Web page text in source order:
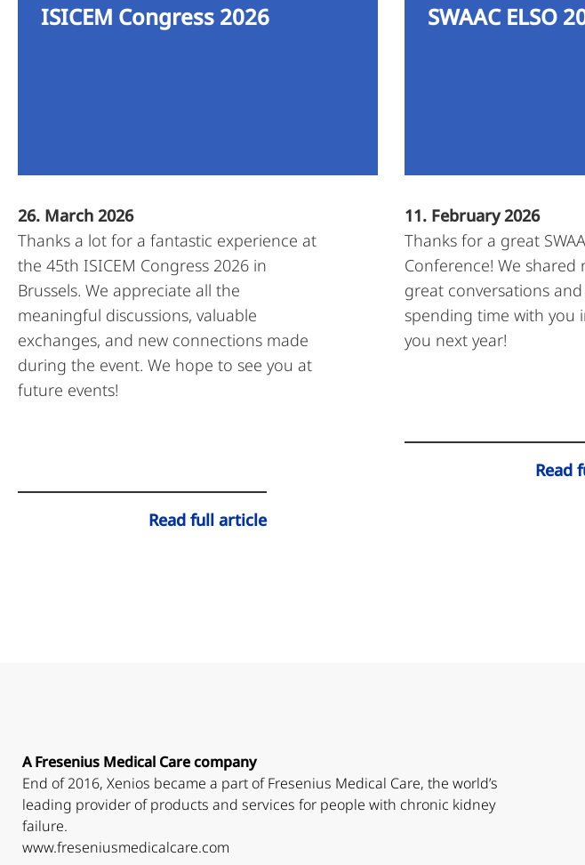
ISICEM Congress 2026
26. March 2026
Thanks a lot for a fantastic experience at
the 45th ISICEM Congress 2026 in
Brussels. We appreciate all the
meaningful discussions, valuable
exchanges, and new connections made
during the event. We hope to see you at
future events!
Read full article
SWAAC ELSO
11. February 2026
Thanks for a great
Conference! We shared
great conversations
spending time with you
you next year!
Read
A Fresenius Medical Care company
End of 2016, Xenios became a part of Fresenius Medical Care, the world’s
leading provider of products and services for people with chronic kidney
failure.
www.freseniusmedicalcare.com